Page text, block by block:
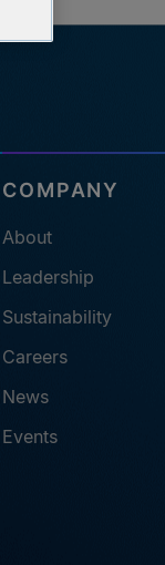
COMPANY
About
Leadership
Sustainability
Careers
News
Events